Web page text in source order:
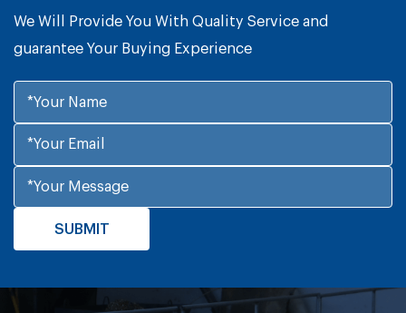
We Will Provide You With Quality Service and
guarantee Your Buying Experience